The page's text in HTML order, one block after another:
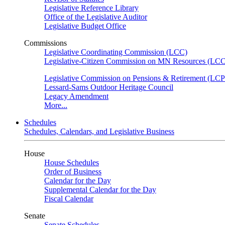
Legislative Reference Library
Office of the Legislative Auditor
Legislative Budget Office
Commissions
Legislative Coordinating Commission (LCC)
Legislative-Citizen Commission on MN Resources
Legislative Commission on Pensions & Retirement
Lessard-Sams Outdoor Heritage Council
Legacy Amendment
More...
Schedules
Schedules, Calendars, and Legislative Business
House
House Schedules
Order of Business
Calendar for the Day
Supplemental Calendar for the Day
Fiscal Calendar
Senate